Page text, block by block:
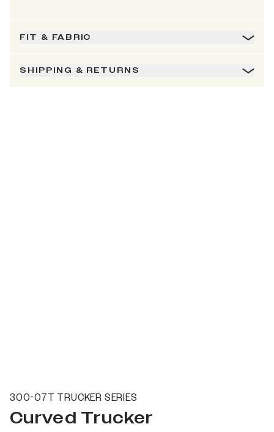
FIT & FABRIC
SHIPPING & RETURNS
300-07T TRUCKER SERIES
Curved Trucker